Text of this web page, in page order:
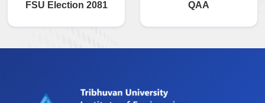
FSU Election 2081 QAA